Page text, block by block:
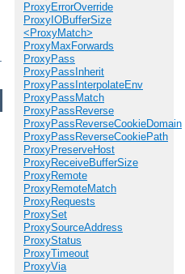
ProxyErrorOverride
ProxyIOBufferSize
<ProxyMatch>
ProxyMaxForwards
ProxyPass
ProxyPassInherit
ProxyPassInterpolateEnv
ProxyPassMatch
ProxyPassReverse
ProxyPassReverseCookieDomain
ProxyPassReverseCookiePath
ProxyPreserveHost
ProxyReceiveBufferSize
ProxyRemote
ProxyRemoteMatch
ProxyRequests
ProxySet
ProxySourceAddress
ProxyStatus
ProxyTimeout
ProxyVia